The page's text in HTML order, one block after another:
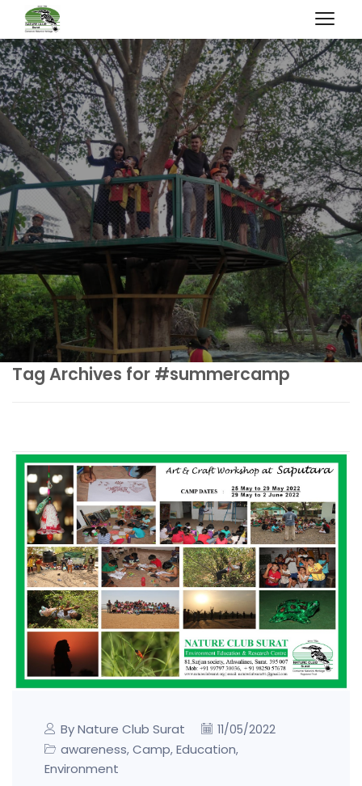
Tag Archives for #summercamp
By Nature Club Surat 11/05/2022
awareness, Camp, Education,
Environment